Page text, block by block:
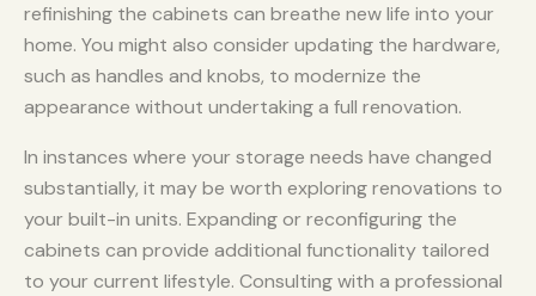
refinishing the cabinets can breathe new life into your
home. You might also consider updating the hardware,
such as handles and knobs, to modernize the
appearance without undertaking a full renovation.
In instances where your storage needs have changed
substantially, it may be worth exploring renovations to
your built-in units. Expanding or reconfiguring the
cabinets can provide additional functionality tailored
to your current lifestyle. Consulting with a professional